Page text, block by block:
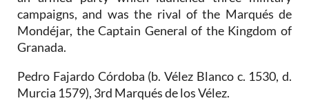
campaigns, and was the rival of the Marqués de
Mondéjar, the Captain General of the Kingdom of
Granada.
Pedro Fajardo Córdoba (b. Vélez Blanco c. 1530, d.
Murcia 1579), 3rd Marqués de los Vélez.